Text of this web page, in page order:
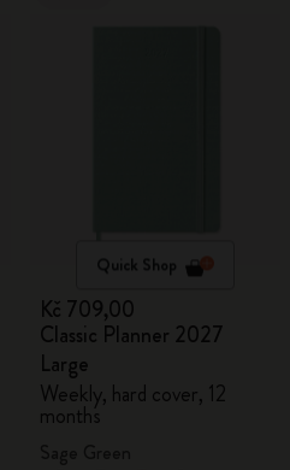
Quick Shop
Kč 709,00
Classic Planner 2027
Large
Weekly, hard cover, 12
months